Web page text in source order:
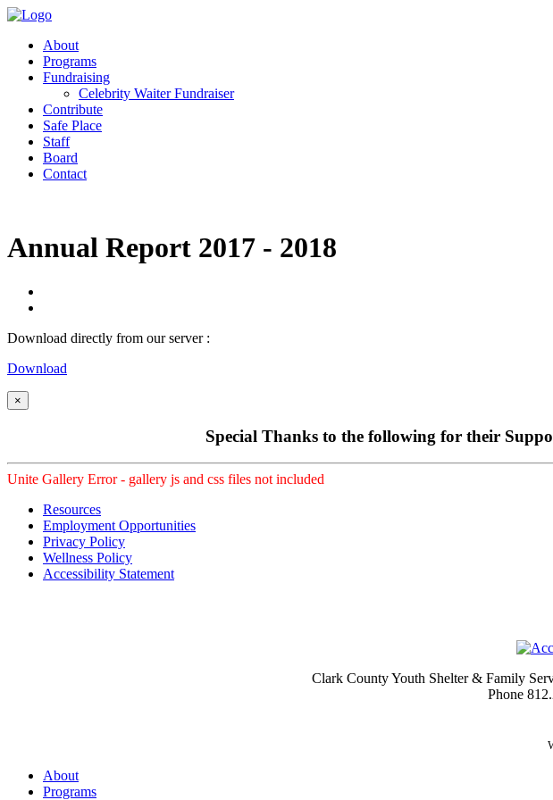
About
Programs
Fundraising
Celebrity Waiter Fundraiser
Contribute
Safe Place
Staff
Board
Contact
Annual Report 2017 - 2018
Download directly from our server :
Download
×
Special Thanks to the following for their
Unite Gallery Error - gallery js and css files not included
Resources
Employment Opportunities
Privacy Policy
Wellness Policy
Accessibility Statement
Clark County Youth Shelter & Family
Phone
About
Programs